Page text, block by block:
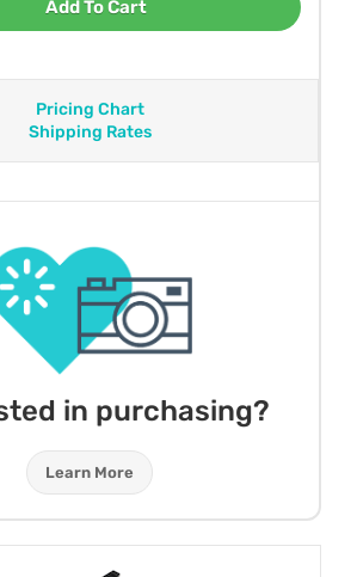
Add To Cart
Pricing Chart
Shipping Rates
in purchasing?
Learn More